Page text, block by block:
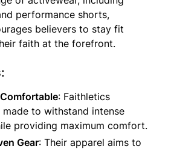
performance shorts,
believers to stay fit
faith at the forefront.
: Faithletics
to withstand intense
providing maximum comfort.
Gear: Their apparel aims to